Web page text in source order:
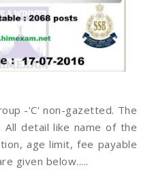
-'C' non-gazetted. The
detail like name of the
age limit, fee payable
given below.....